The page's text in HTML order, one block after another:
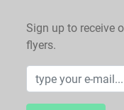
Sign up to receive
flyers.